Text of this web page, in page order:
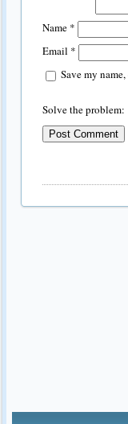
Name *
Email *
Save my
Solve the problem: